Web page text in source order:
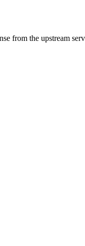
from the upstream